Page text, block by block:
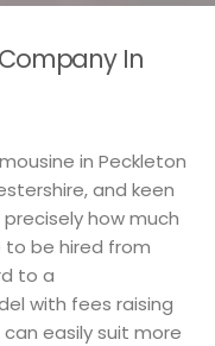
In
in Peckleton
and keen
how much
to be hired from
to a
with fees raising
easily suit more